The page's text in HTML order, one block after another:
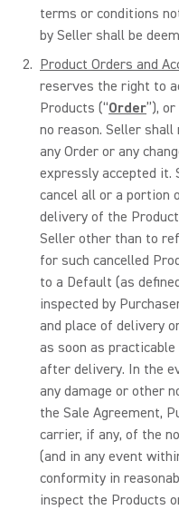
terms or conditions
by Seller shall be
Product Orders and
reserves the right to
Products (“Order”),
no reason. Seller shall
any Order or any
expressly accepted
cancel all or a portion
delivery of the
Seller other than to
for such cancelled
to a Default (as
inspected by
and place of delivery
as soon as
after delivery. In the
any damage or other
the Sale Agreement,
carrier, if any, of the
(and in any event
conformity in
inspect the Products